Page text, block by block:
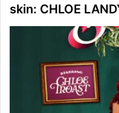
skin: CHLOE